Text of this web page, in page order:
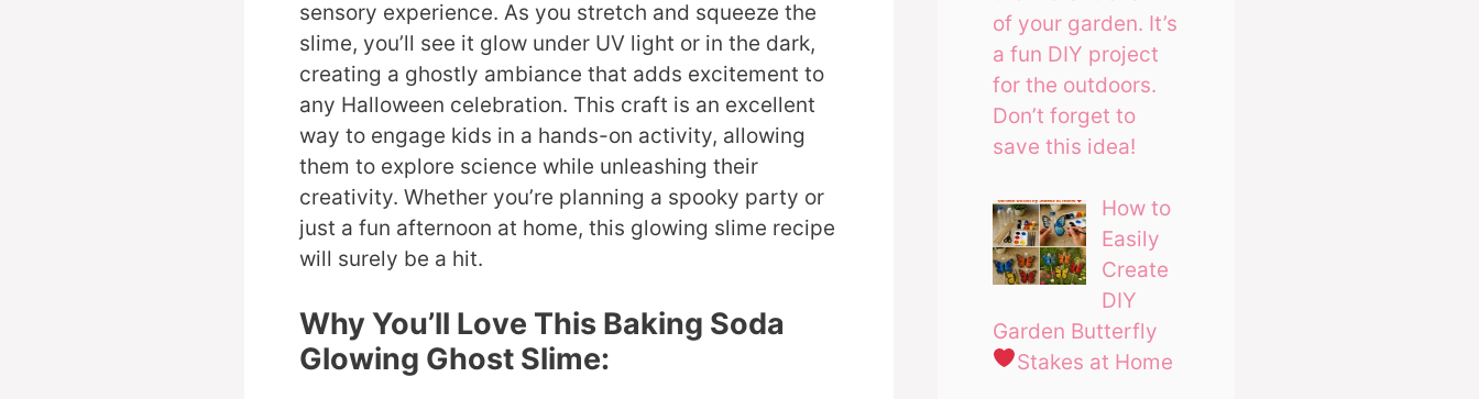
sensory experience. As you stretch and squeeze the
slime, you’ll see it glow under UV light or in the dark,
creating a ghostly ambiance that adds excitement to
any Halloween celebration. This craft is an excellent
way to engage kids in a hands-on activity, allowing
them to explore science while unleashing their
creativity. Whether you’re planning a spooky party or
just a fun afternoon at home, this glowing slime recipe
will surely be a hit.
Why You’ll Love This Baking Soda
Glowing Ghost Slime:
of your garden. It’s
a fun DIY project
for the outdoors.
Don’t forget to
save this idea!
How to
Easily
Create
DIY
Garden Butterfly
Stakes at Home